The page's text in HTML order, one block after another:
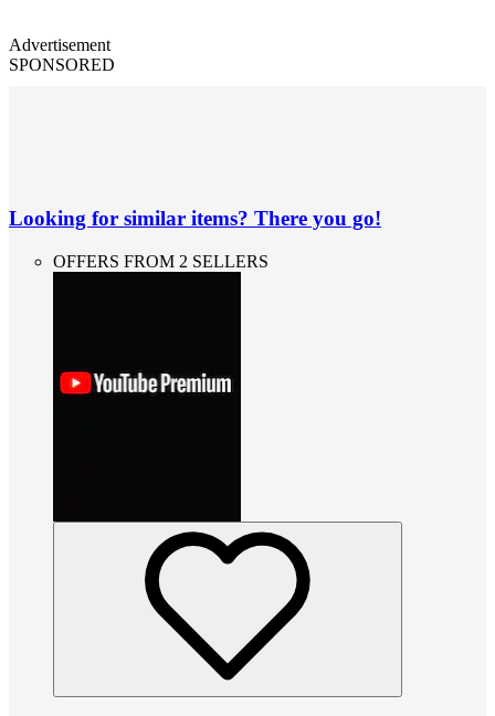
Advertisement
SPONSORED
Looking for similar items? There you go!
OFFERS FROM 2 SELLERS